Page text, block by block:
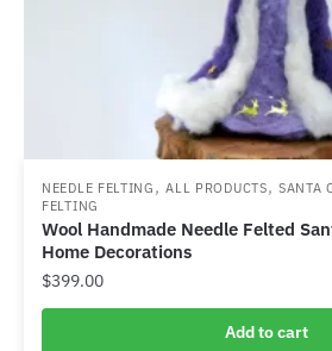
NEEDLE FELTING ,ALL PRODUCTS,SANTA
FELTING
Wool Handmade Needle Felted
Home Decorations
$399.00
Add to cart